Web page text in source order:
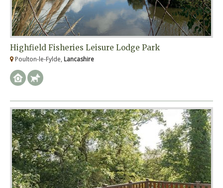
Highfield Fisheries Leisure Lodge Park
Poulton-le-Fylde, Lancashire